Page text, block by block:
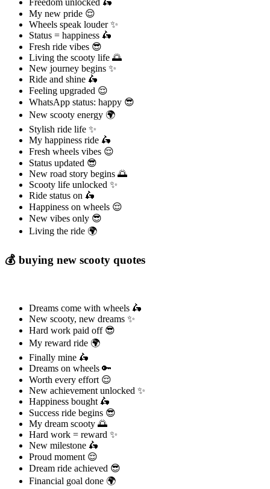
Freedom unlocked 🛵
My new pride 😌
Wheels speak louder ✨
Status = happiness 🛵
Fresh ride vibes 😎
Living the scooty life 🌅
New journey begins ✨
Ride and shine 🛵
Feeling upgraded 😌
WhatsApp status: happy 😎
New scooty energy 🌍
Stylish ride life ✨
My happiness ride 🛵
Fresh wheels vibes 😌
Status updated 😎
New road story begins 🌅
Scooty life unlocked ✨
Ride status on 🛵
Happiness on wheels 😌
New vibes only 😎
Living the ride 🌍
💰 buying new scooty quotes
Dreams come with wheels 🛵
New scooty, new dreams ✨
Hard work paid off 😎
My reward ride 🌍
Finally mine 🛵
Dreams on wheels 🔑
Worth every effort 😌
New achievement unlocked ✨
Happiness bought 🛵
Success ride begins 😎
My dream scooty 🌅
Hard work = reward ✨
New milestone 🛵
Proud moment 😌
Dream ride achieved 😎
Financial goal done 🌍